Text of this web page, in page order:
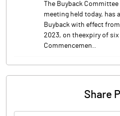
The Buyback
meeting held today, has
Buyback with effect
2023, on theexpiry of
Commencemen..
Share